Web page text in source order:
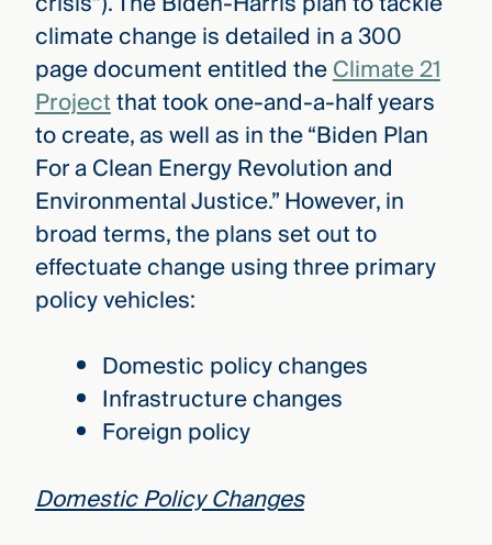
climate change is detailed in a 300
page document entitled theClimate 21
Projectthat took one-and-a-half years
to create, as well as in the “Biden Plan
For a Clean Energy Revolution and
Environmental Justice.” However, in
broad terms, the plans set out to
effectuate change using three primary
policy vehicles:
Domestic policy changes
Infrastructure changes
Foreign policy
Domestic Policy Changes